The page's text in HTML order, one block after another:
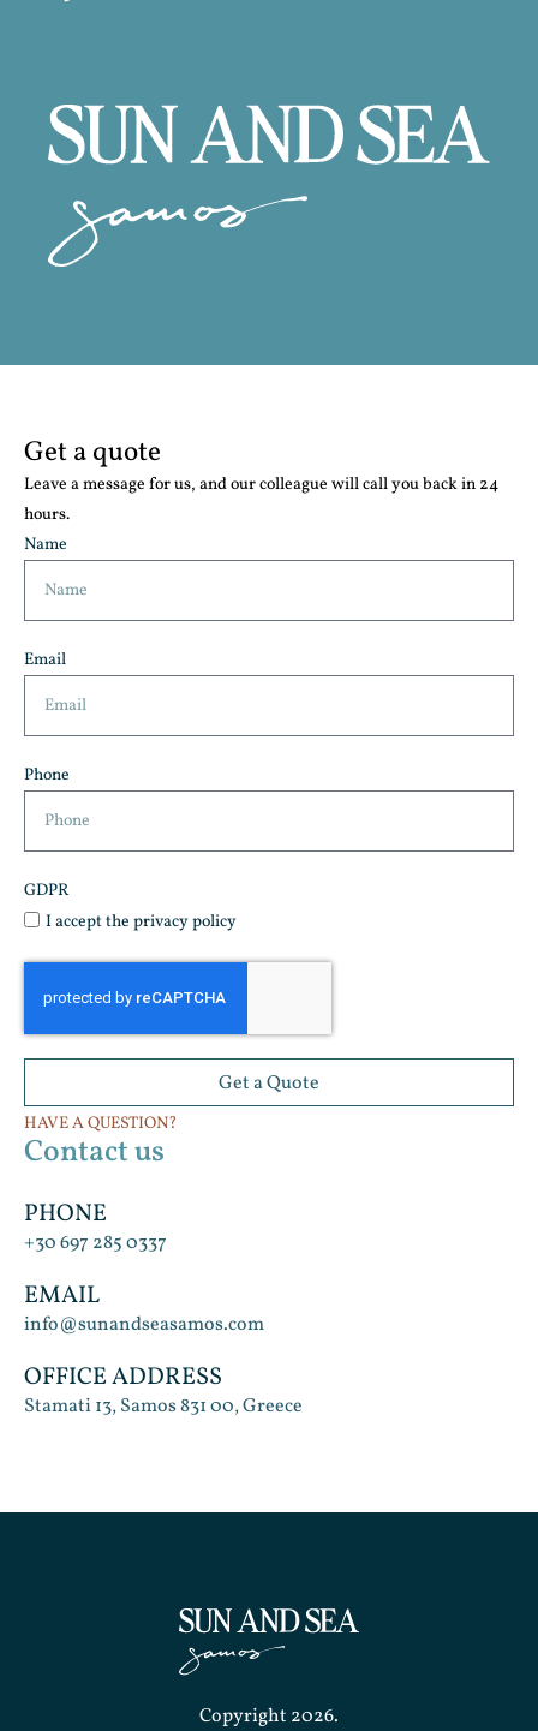
Get a quote
Leave a message for us, and our colleague will call you back in 24
hours.
Name
Email
Phone
GDPR
I accept the privacy policy
Get a Quote
HAVE A QUESTION?
Contact us
PHONE
+30 697 285 0337
EMAIL
info@sunandseasamos.com
OFFICE ADDRESS
Stamati 13, Samos 831 00, Greece
Copyright 2026.